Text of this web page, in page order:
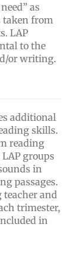
as
taken from
LAP
to the
or writing.
additional
skills.
reading
groups
in
passages.
teacher and
trimester,
in